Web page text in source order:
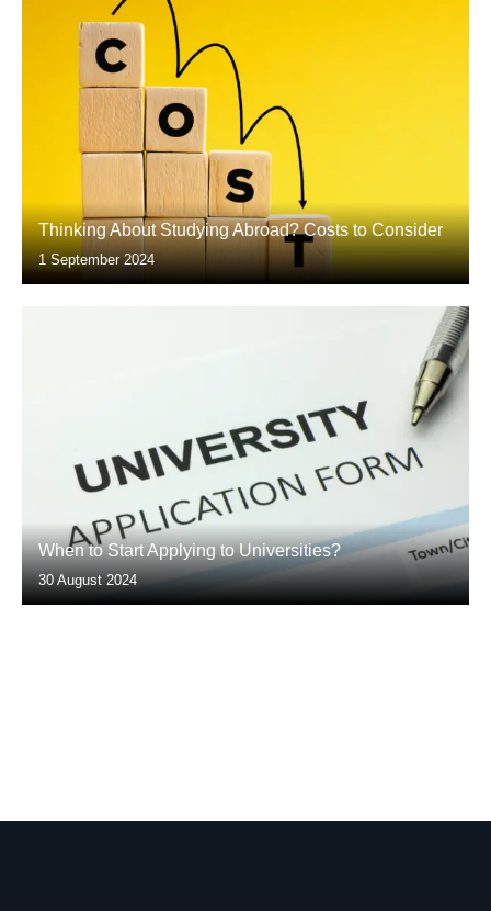
Thinking About Studying Abroad? Costs to Consider
1 September 2024
When to Start Applying to Universities?
30 August 2024